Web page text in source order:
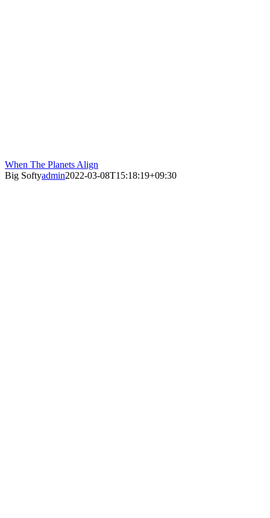
When The Planets Align
Big Softyadmin2022-03-08T15:18:19+09:30